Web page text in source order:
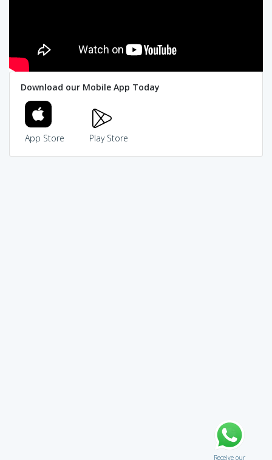
Download our Mobile App Today
App Store Play Store
Receive our